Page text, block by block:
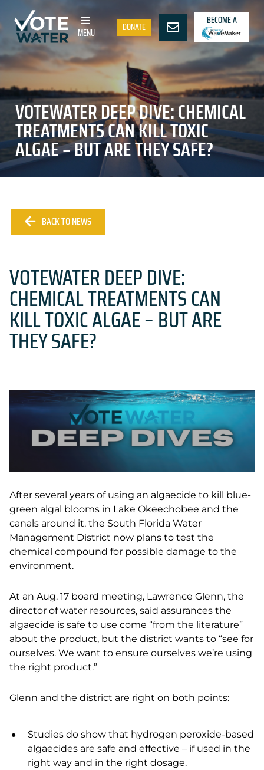
MENU DONATE
BECOME A
VOTEWATER DEEP DIVE: CHEMICAL
TREATMENTS CAN KILL TOXIC
ALGAE – BUT ARE THEY SAFE?
BACK TO NEWS
VOTEWATER DEEP DIVE:
CHEMICAL TREATMENTS CAN
KILL TOXIC ALGAE – BUT ARE
THEY SAFE?
After several years of using an algaecide to kill blue-
green algal blooms in Lake Okeechobee and the
canals around it, the South Florida Water
Management District now plans to test the
chemical compound for possible damage to the
environment.
At an Aug. 17 board meeting, Lawrence Glenn, the
director of water resources, said assurances the
algaecide is safe to use come “from the literature”
about the product, but the district wants to “see for
ourselves. We want to ensure ourselves we’re using
the right product.”
Glenn and the district are right on both points:
Studies do show that hydrogen peroxide-based
algaecides are safe and effective – if used in the
right way and in the right dosage.